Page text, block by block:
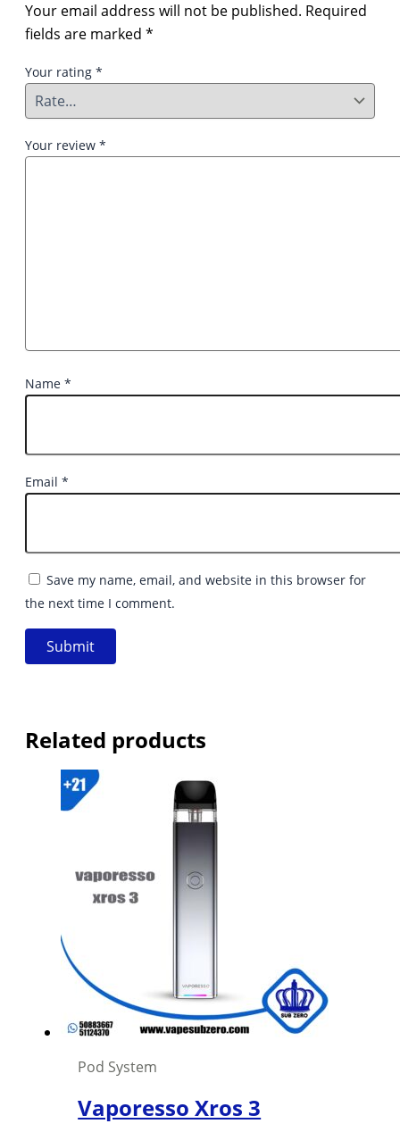
Your email address will not be published. Required
fields are marked *
Your rating *
Your review *
Name *
Email *
Save my name, email, and website in this browser for
the next time I comment.
Related products
Pod System
Vaporesso Xros 3